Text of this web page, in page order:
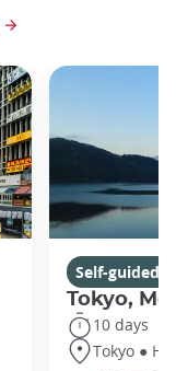
Self-guided
Tokyo,
10 days
Tokyo ●